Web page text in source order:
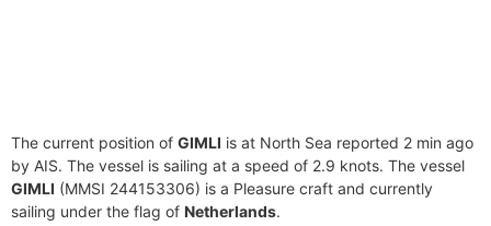
The current position of GIMLI is at North Sea reported 2 min ago
by AIS. The vessel is sailing at a speed of 2.9 knots. The vessel
GIMLI (MMSI 244153306) is a Pleasure craft and currently
sailing under the flag of Netherlands.